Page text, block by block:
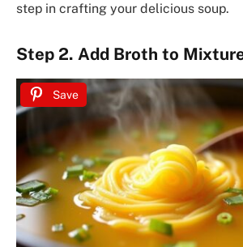
step in crafting your delicious soup.
Step 2. Add Broth to
Save